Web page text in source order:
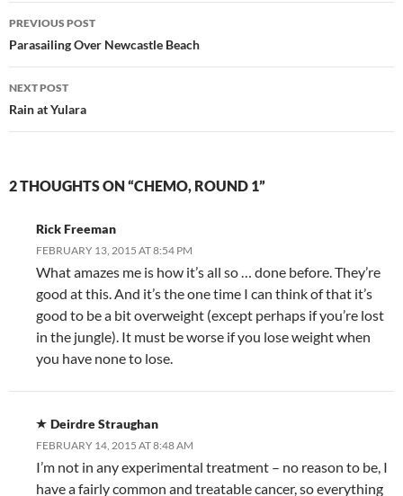
Post
navigation
PREVIOUS POST
Parasailing Over Newcastle Beach
NEXT POST
Rain at Yulara
2 THOUGHTS ON “CHEMO, ROUND 1”
Rick Freeman
FEBRUARY 13, 2015 AT 8:54 PM
What amazes me is how it’s all so … done before. They’re
good at this. And it’s the one time I can think of that it’s
good to be a bit overweight (except perhaps if you’re lost
in the jungle). It must be worse if you lose weight when
you have none to lose.
Deirdre Straughan
FEBRUARY 14, 2015 AT 8:48 AM
I’m not in any experimental treatment – no reason to be, I
have a fairly common and treatable cancer, so everything